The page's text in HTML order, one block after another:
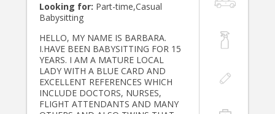
Looking for: Part-time,Casual
Babysitting
HELLO, MY NAME IS BARBARA.
I.HAVE BEEN BABYSITTING FOR 15
YEARS. I AM A MATURE LOCAL
LADY WITH A BLUE CARD AND
EXCELLENT REFERENCES WHICH
INCLUDE DOCTORS, NURSES,
FLIGHT ATTENDANTS AND MANY